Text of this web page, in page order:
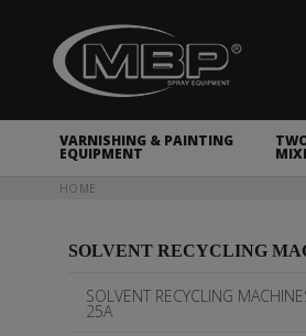
VARNISHING & PAINTING
EQUIPMENT
You are here
HOME
SOLVENT RECYCLING
SOLVENT RECYCLING
25A